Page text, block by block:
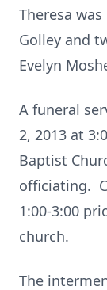
Theresa
Golley and
Evelyn
A funeral
2, 2013 at
Baptist
officiating.
1:00-3:00
church.
The